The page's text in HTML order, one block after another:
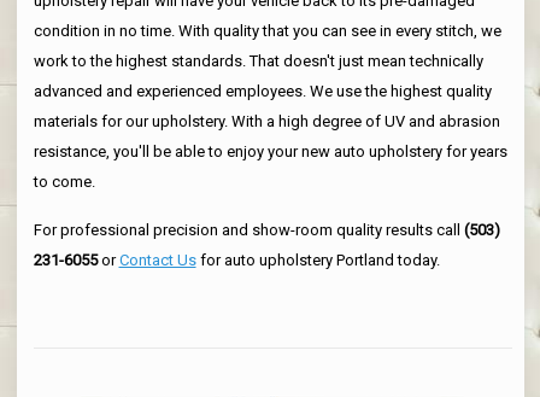
condition in no time. With quality that you can see in every stitch, we
work to the highest standards. That doesn't just mean technically
advanced and experienced employees. We use the highest quality
materials for our upholstery. With a high degree of UV and abrasion
resistance, you'll be able to enjoy your new auto upholstery for years
to come.
For professional precision and show-room quality results call (503)
231-6055orContact Usfor auto upholstery Portland today.